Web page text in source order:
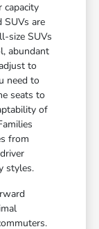
capacity
are
size SUVs
abundant
to
need to
seats to
of
from
styles.